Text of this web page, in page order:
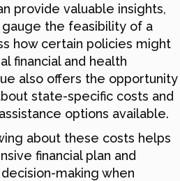
provide valuable insights,
the feasibility of a
how certain policies might
financial and health
also offers the opportunity
state-specific costs and
options available.
about these costs helps
financial plan and
making when